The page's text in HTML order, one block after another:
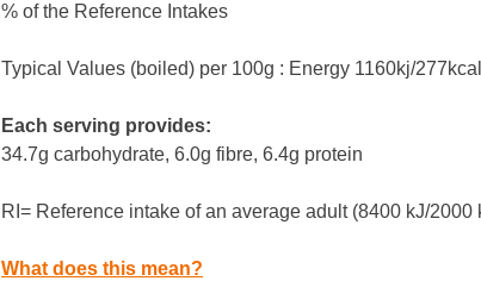
% of the Reference Intakes
Typical Values (boiled) per 100g : Energy 1160kj/277kcal
Each serving provides:
34.7g carbohydrate, 6.0g fibre, 6.4g protein
RI= Reference intake of an average adult (8400 kJ/2000
What does this mean?